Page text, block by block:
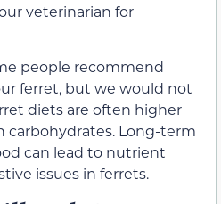
veterinarian for
people recommend
ferret, but we would not
diets are often higher
carbohydrates. Long-term
can lead to nutrient
issues in ferrets.